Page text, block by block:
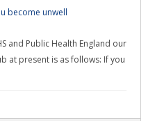
become unwell
and Public Health England our
at present is as follows: If you